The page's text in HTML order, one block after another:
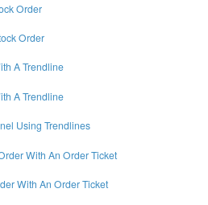
Order
Order
A Trendline
A Trendline
Using Trendlines
With An Order Ticket
With An Order Ticket